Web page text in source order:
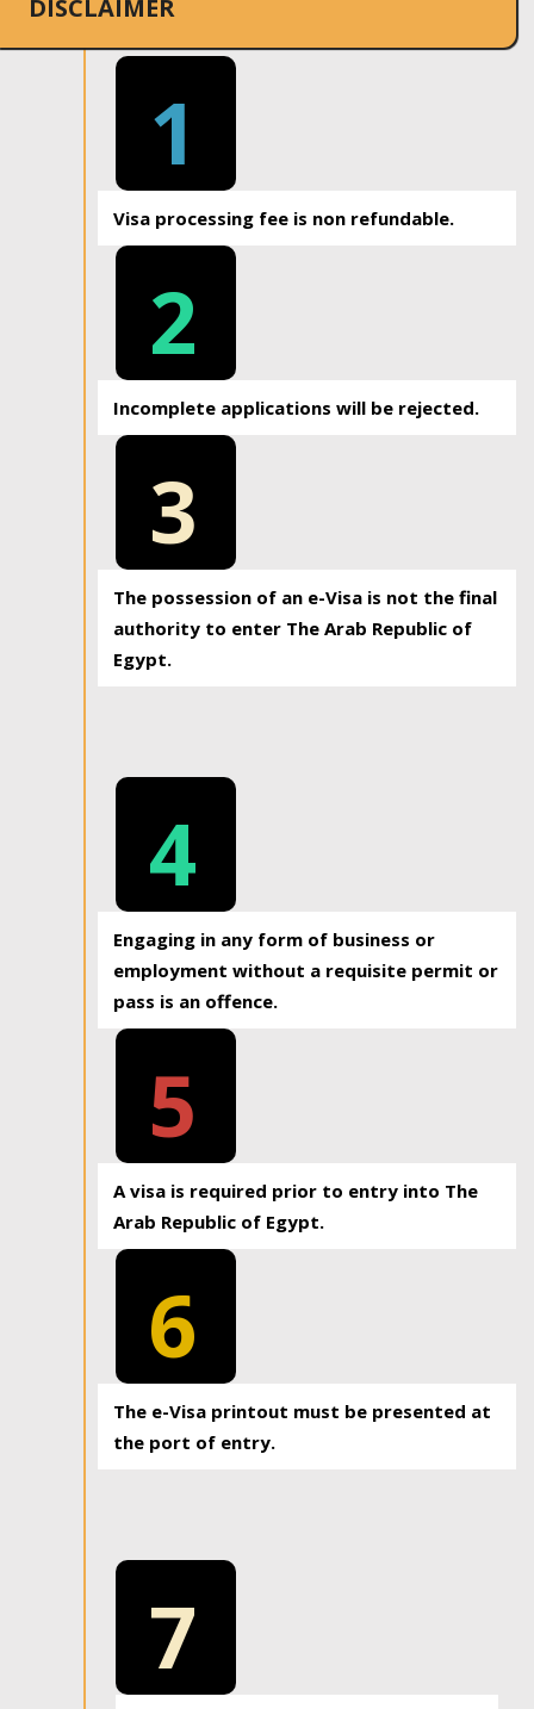
DISCLAIMER
1
Visa processing fee is non refundable.
2
Incomplete applications will be rejected.
3
The possession of an e-Visa is not the final
authority to enter The Arab Republic of
Egypt.
4
Engaging in any form of business or
employment without a requisite permit or
pass is an offence.
5
A visa is required prior to entry into The
Arab Republic of Egypt.
6
The e-Visa printout must be presented at
the port of entry.
7